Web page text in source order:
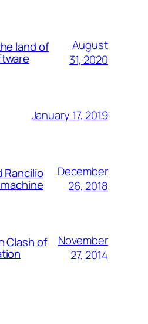
land of
August
31, 2020
January 17, 2019
Rancilio
December
26, 2018
Clash of
November
27, 2014